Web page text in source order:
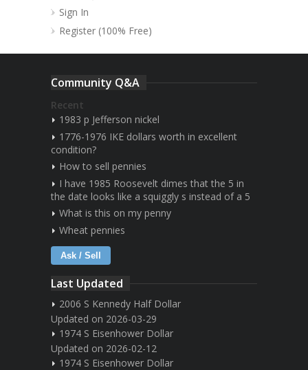
Sign In
Register (100% Free)
Community Q&A
Recent
1983 p Jefferson nickel
1776-1976 IKE dollars worth in excellent
condition?
How to sell pennies
I have 1985 Roosevelt dimes that the 5 in
the date looks like a squiggly s instead of a 5
What is this on my penny
Wheat pennies
Ask / Sell
Last Updated
2006 S Kennedy Half Dollar
Updated on 2026-03-29
1974 S Eisenhower Dollar
Updated on 2026-02-12
1974 S Eisenhower Dollar